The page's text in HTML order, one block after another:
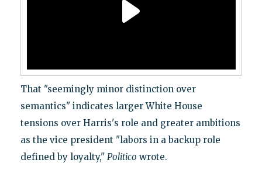
That "seemingly minor distinction over
semantics" indicates larger White House
tensions over Harris's role and greater ambitions
as the vice president "labors in a backup role
defined by loyalty," Politico wrote.